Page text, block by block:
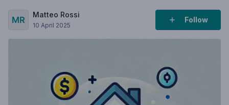
Matteo Rossi
10 April 2025
Follow